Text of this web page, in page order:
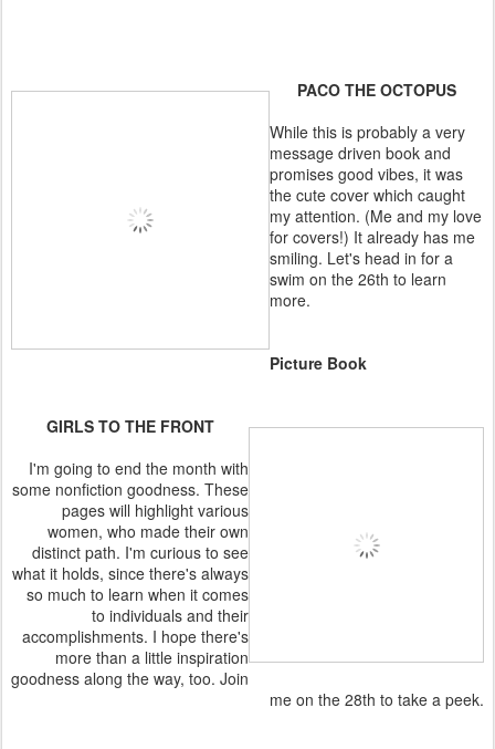
PACO THE OCTOPUS
While this is probably a very
message driven book and
promises good vibes, it was
the cute cover which caught
my attention. (Me and my love
for covers!) It already has me
smiling. Let's head in for a
swim on the 26th to learn
more.
Picture Book
GIRLS TO THE FRONT
I'm going to end the month with
some nonfiction goodness. These
pages will highlight various
women, who made their own
distinct path. I'm curious to see
what it holds, since there's always
so much to learn when it comes
to individuals and their
accomplishments. I hope there's
more than a little inspiration
goodness along the way, too. Join
me on the 28th to take a peek.